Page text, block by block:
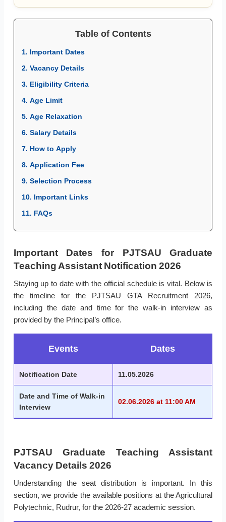
Table of Contents
1. Important Dates
2. Vacancy Details
3. Eligibility Criteria
4. Age Limit
5. Age Relaxation
6. Salary Details
7. How to Apply
8. Application Fee
9. Selection Process
10. Important Links
11. FAQs
Important Dates for PJTSAU Graduate
Teaching Assistant Notification 2026
Staying up to date with the official schedule is vital. Below is
the timeline for the PJTSAU GTA Recruitment 2026,
including the date and time for the walk-in interview as
provided by the Principal’s office.
Events Dates
Notification Date 11.05.2026
Date and Time of Walk-in
Interview
02.06.2026 at 11:00 AM
PJTSAU Graduate Teaching Assistant
Vacancy Details 2026
Understanding the seat distribution is important. In this
section, we provide the available positions at the Agricultural
Polytechnic, Rudrur, for the 2026-27 academic session.